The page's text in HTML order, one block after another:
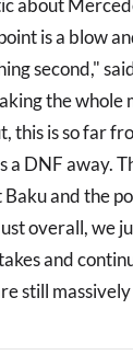
about
is a blow
second,"
the whole
this is so far
DNF away.
and the
overall, we
and
still